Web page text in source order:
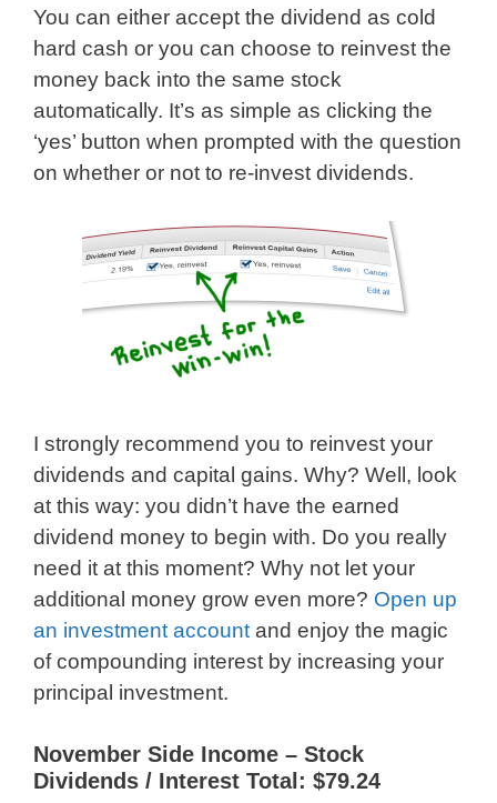
You can either accept the dividend as cold
hard cash or you can choose to reinvest the
money back into the same stock
automatically. It’s as simple as clicking the
‘yes’ button when prompted with the question
on whether or not to re-invest dividends.
I strongly recommend you to reinvest your
dividends and capital gains. Why? Well, look
at this way: you didn’t have the earned
dividend money to begin with. Do you really
need it at this moment? Why not let your
additional money grow even more? Open up
an investment accountand enjoy the magic
of compounding interest by increasing your
principal investment.
November Side Income – Stock
Dividends / Interest Total: $79.24